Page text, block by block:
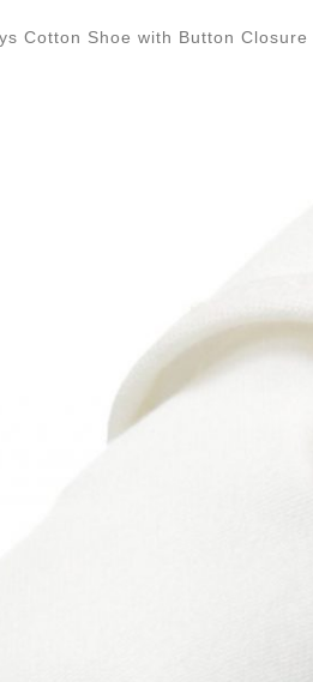
Cotton Shoe with Button Closure